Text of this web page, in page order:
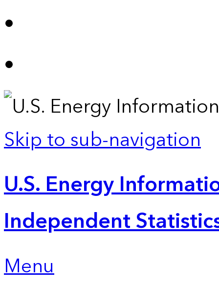
Skip to sub-navigation
U.S. Energy
Independent
Menu